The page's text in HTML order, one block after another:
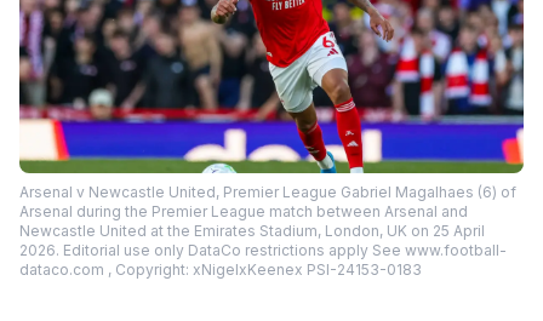
Arsenal v Newcastle United, Premier League Gabriel Magalhaes (6) of
Arsenal during the Premier League match between Arsenal and
Newcastle United at the Emirates Stadium, London, UK on 25 April
2026. Editorial use only DataCo restrictions apply See www.football-
dataco.com , Copyright: xNigelxKeenex PSI-24153-0183